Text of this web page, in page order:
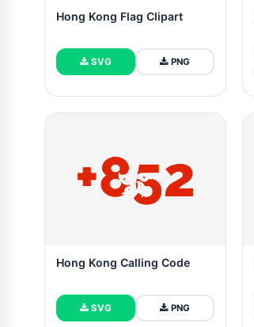
Hong Kong Flag Clipart
SVG PNG
Hong Kong Calling Code
SVG PNG